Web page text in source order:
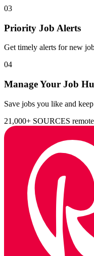
03
Priority Job Alerts
Get timely alerts for new
04
Manage Your Job
Save jobs you like and
21,000+ SOURCES